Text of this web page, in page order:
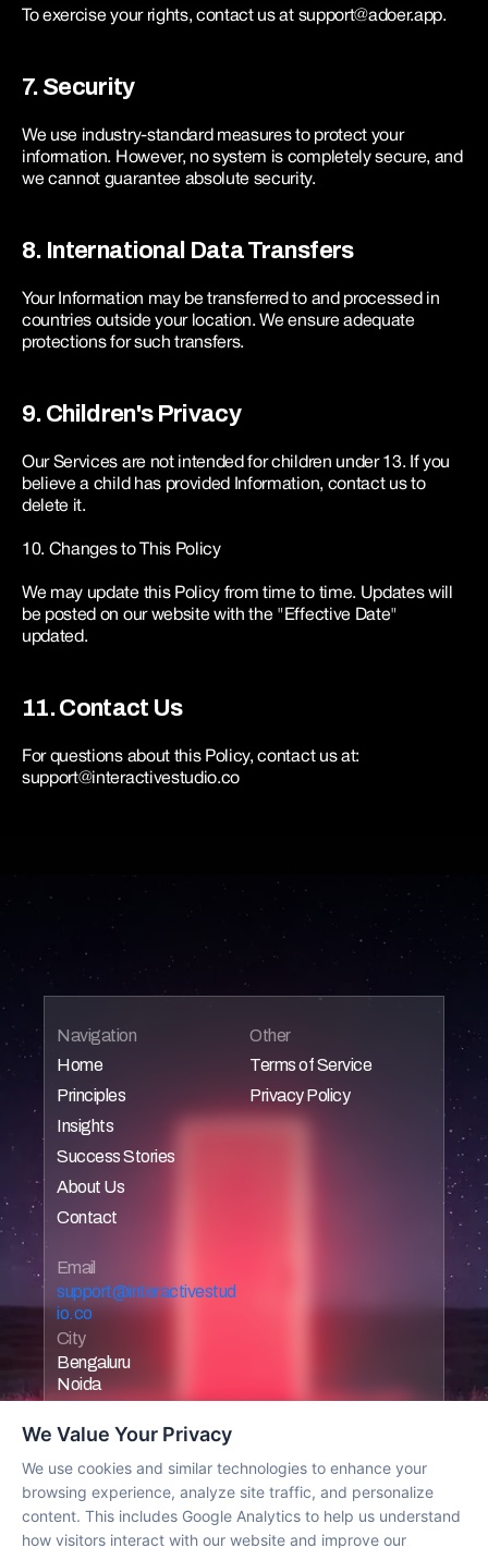
To exercise your rights, contact us at support@adoer.app.
7. Security
We use industry-standard measures to protect your
information. However, no system is completely secure, and
we cannot guarantee absolute security.
8. International Data Transfers
Your Information may be transferred to and processed in
countries outside your location. We ensure adequate
protections for such transfers.
9. Children's Privacy
Our Services are not intended for children under 13. If you
believe a child has provided Information, contact us to
delete it.
10. Changes to This Policy
We may update this Policy from time to time. Updates will
be posted on our website with the "Effective Date"
updated.
11. Contact Us
For questions about this Policy, contact us at:
support@interactivestudio.co
Navigation
Home
Home
Principles
Home
Insights
Home
Success Stories
Home
About Us
Home
Contact
Other
Terms of Service
Home
Privacy Policy
Home
Email
support@interactivestud
io.co
City
Bengaluru
Noida
Work with us
We Value Your Privacy
We use cookies and similar technologies to enhance your
browsing experience, analyze site traffic, and personalize
content. This includes Google Analytics to help us understand
how visitors interact with our website and improve our